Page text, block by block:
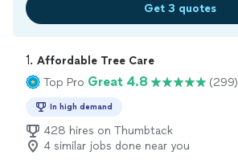
Get 3 quotes
1. Affordable Tree Care
Top Pro Great 4.8 (299)
In high demand
428 hires on Thumbtack
4 similar jobs done near you